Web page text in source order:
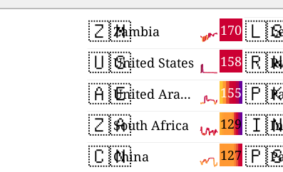
🇿🇲 170
Zambia
🇺🇸 158
United States
🇦🇪 155
United Arab Emirates
🇿🇦 129
South Africa
🇨🇳 127
China